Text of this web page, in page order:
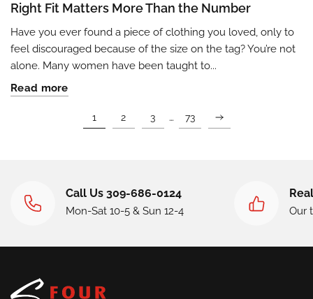
Right Fit Matters More Than the Number
Have you ever found a piece of clothing you loved, only to
feel discouraged because of the size on the tag? You’re not
alone. Many women have been taught to...
Read more
1 2 3 … 73
Call Us 309-686-0124
Mon-Sat 10-5 & Sun 12-4 Our